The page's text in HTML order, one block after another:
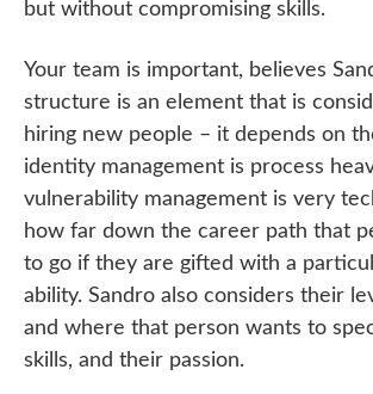
but without compromising skills.
Your team is important, believes
structure is an element that is
hiring new people – it depends on
identity management is process
vulnerability management is very
how far down the career path that
to go if they are gifted with a
ability. Sandro also considers their
and where that person wants to
skills, and their passion.